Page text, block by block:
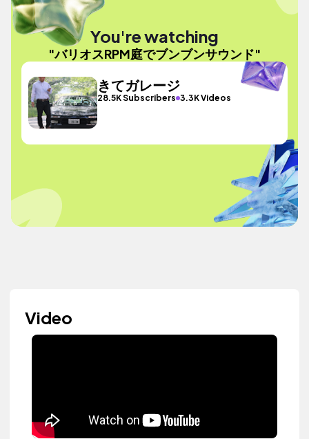
You're watching
"バリオスRPM庭でブンブンサウンド"
きてガレージ
28.5K Subscribers 3.3K Videos
Video